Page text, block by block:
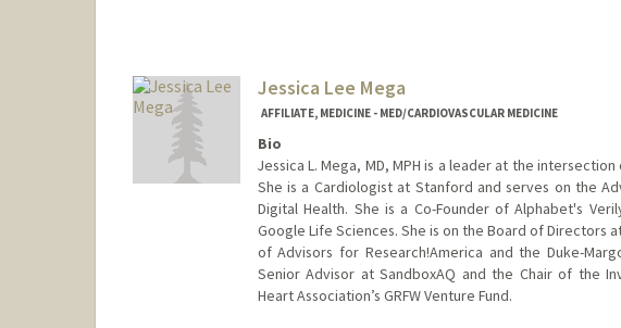
Jessica Lee Mega
AFFILIATE, MEDICINE - MED/CARDIOVASCULAR MEDICINE
Bio
Jessica L. Mega, MD, MPH is a leader at the
She is a Cardiologist at Stanford and serves on the
Digital Health. She is a Co-Founder of Alphabet's
Google Life Sciences. She is on the Board of Directors
of Advisors for Research!America and the Duke-
Senior Advisor at SandboxAQ and the Chair of the
Heart Association’s GRFW Venture Fund.